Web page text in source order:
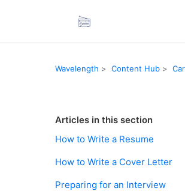
Wavelength Content Hub
Articles in this section
How to Write a Resume
How to Write a Cover Letter
Preparing for an Interview